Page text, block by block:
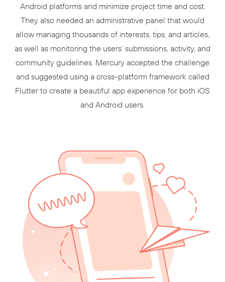
Android platforms and minimize project time and cost.
They also needed an administrative panel that would
allow managing thousands of interests, tips, and articles,
as well as monitoring the users’ submissions, activity, and
community guidelines. Mercury accepted the challenge
and suggested using a cross-platform framework called
Flutter to create a beautiful app experience for both iOS
and Android users.